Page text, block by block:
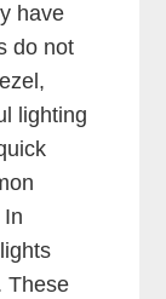
have
do not
lighting
These